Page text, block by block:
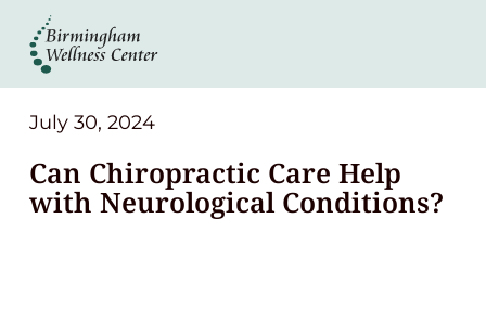
About
Services
Patient Center
July 30, 2024
Can Chiropractic Care Help
with Neurological Conditions?